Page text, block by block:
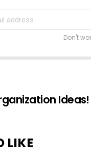
Don't
Ideas!
LIKE